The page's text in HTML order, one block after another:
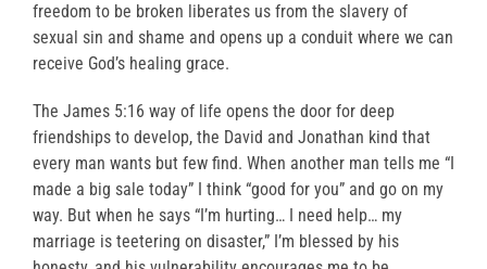
freedom to be broken liberates us from the slavery of
sexual sin and shame and opens up a conduit where we can
receive God’s healing grace.
The James 5:16 way of life opens the door for deep
friendships to develop, the David and Jonathan kind that
every man wants but few find. When another man tells me “I
made a big sale today” I think “good for you” and go on my
way. But when he says “I’m hurting… I need help… my
marriage is teetering on disaster,” I’m blessed by his